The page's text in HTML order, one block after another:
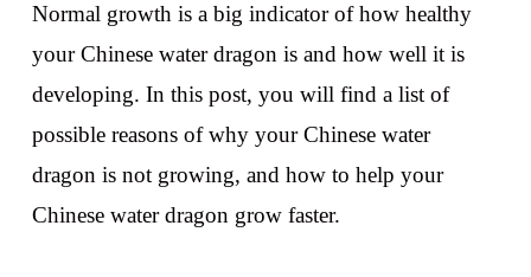
Normal growth is a big indicator of how healthy
your Chinese water dragon is and how well it is
developing. In this post, you will find a list of
possible reasons of why your Chinese water
dragon is not growing, and how to help your
Chinese water dragon grow faster.